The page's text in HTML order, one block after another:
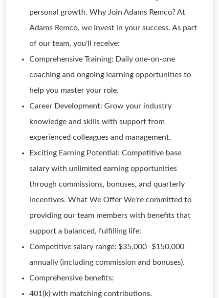
personal growth. Why Join Adams Remco? At
Adams Remco, we invest in your success. As part
of our team, you'll receive:
Comprehensive Training: Daily one-on-one
coaching and ongoing learning opportunities to
help you master your role.
Career Development: Grow your industry
knowledge and skills with support from
experienced colleagues and management.
Exciting Earning Potential: Competitive base
salary with unlimited earning opportunities
through commissions, bonuses, and quarterly
incentives. What We Offer We're committed to
providing our team members with benefits that
support a balanced, fulfilling life:
Competitive salary range: $35,000 -$150,000
annually (including commission and bonuses).
Comprehensive benefits:
401(k) with matching contributions.